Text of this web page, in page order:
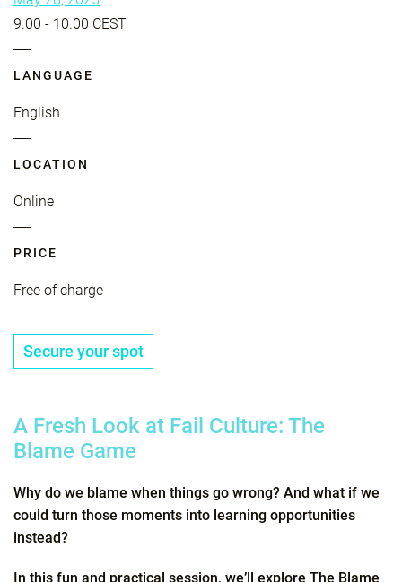
9.00 - 10.00 CEST
LANGUAGE
English
LOCATION
Online
PRICE
Free of charge
Secure your spot
A Fresh Look at Fail Culture: The
Blame Game
Why do we blame when things go wrong? And what if we
could turn those moments into learning opportunities
instead?
In this fun and practical session, we’ll explore The Blame